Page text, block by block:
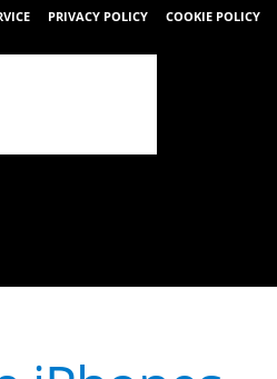
PRIVACY POLICY COOKIE POLICY